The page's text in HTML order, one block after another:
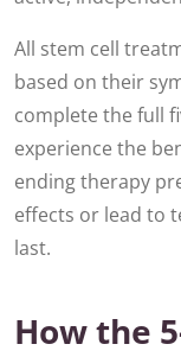
All stem cell
based on their
complete the full
experience the
ending therapy
effects or lead to
last.
How the